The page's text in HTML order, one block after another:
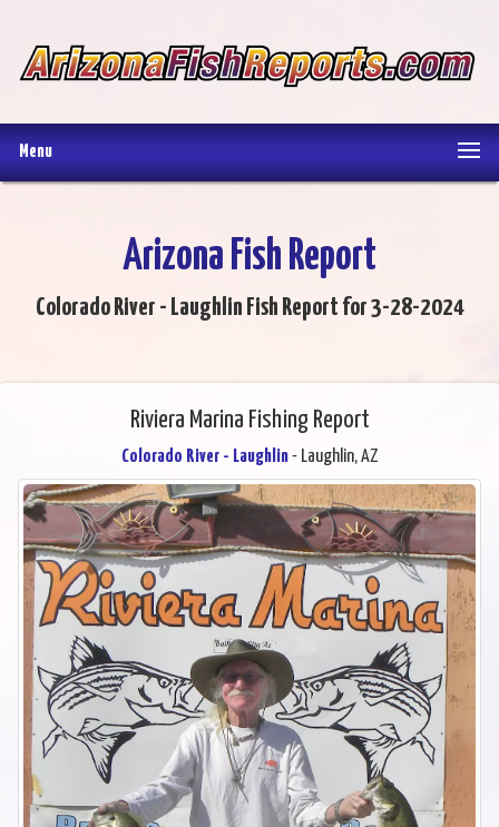
Menu
Arizona Fish Report
Colorado River - Laughlin Fish Report for 3-28-2024
Riviera Marina Fishing Report
Colorado River - Laughlin- Laughlin, AZ